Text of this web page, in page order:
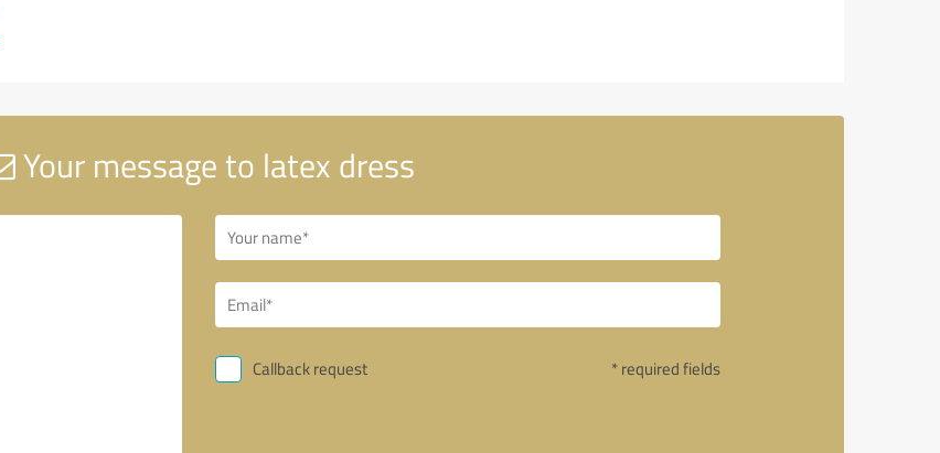
Your message to latex dress
Callback request * required fields